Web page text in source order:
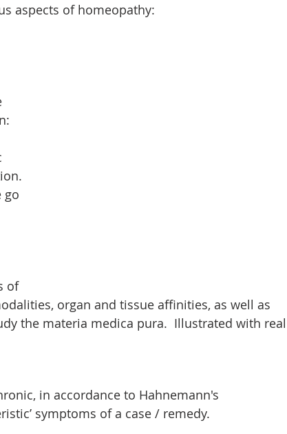
aspects of homeopathy:
go
of
organ and tissue affinities, as well as
the materia medica pura.  Illustrated with real
in accordance to Hahnemann's
symptoms of a case / remedy.